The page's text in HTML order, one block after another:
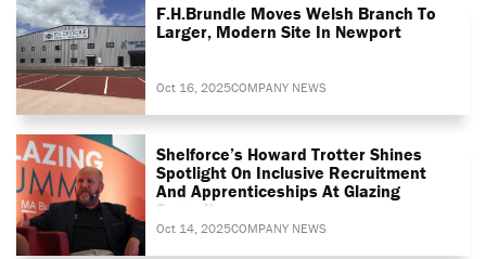
F.H.Brundle Moves Welsh Branch To
Larger, Modern Site In Newport
Oct 16, 2025COMPANY NEWS
Shelforce’s Howard Trotter Shines
Spotlight On Inclusive Recruitment
And Apprenticeships At Glazing
Summit
Oct 14, 2025COMPANY NEWS